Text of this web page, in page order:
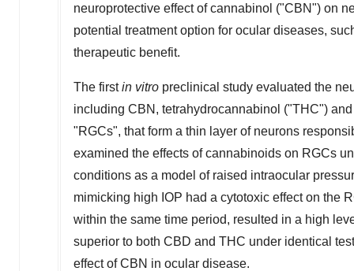
neuroprotective effect of cannabinol ("CBN") on
potential treatment option for ocular diseases,
therapeutic benefit.
The firstin vitro preclinical study evaluated the
including CBN, tetrahydrocannabinol ("THC")
"RGCs", that form a thin layer of neurons
examined the effects of cannabinoids on RGCs
conditions as a model of raised intraocular
mimicking high IOP had a cytotoxic effect on the
within the same time period, resulted in a high
superior to both CBD and THC under identical
effect of CBN in ocular disease.